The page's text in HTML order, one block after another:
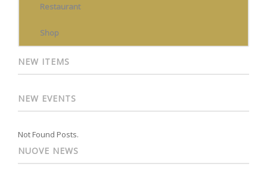
Restaurant
Shop
NEW ITEMS
NEW EVENTS
Not Found Posts.
NUOVE NEWS